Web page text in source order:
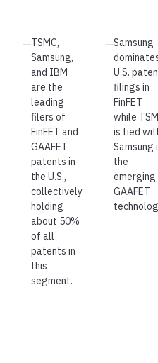
—TSMC,
Samsung,
and IBM
are the
leading
filers of
FinFET and
GAAFET
patents in
the U.S.,
collectively
holding
about 50%
of all
patents in
this
segment.
—Samsung
U.S.
filings in
FinFET
while
is tied
Samsung
the
emerging
GAAFET